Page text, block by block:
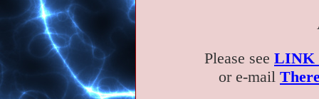
Please see LINK
or e-mail